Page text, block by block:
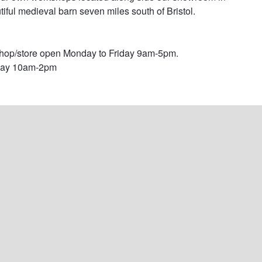
medieval barn seven miles south of Bristol.
store open Monday to Friday 9am-5pm.
10am-2pm